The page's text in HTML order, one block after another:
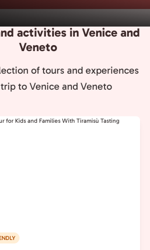
activities in Venice and
Veneto
of tours and experiences
to Venice and Veneto